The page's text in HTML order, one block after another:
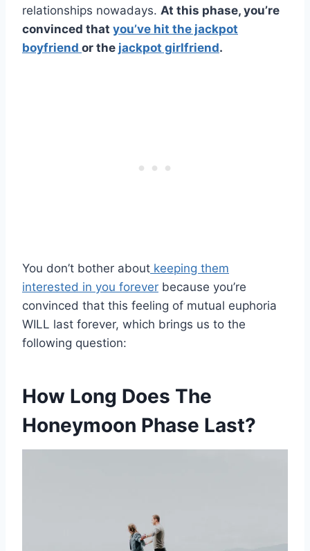
relationships nowadays. At this phase, you’re
convinced that you’ve hit the jackpot
boyfriend or the jackpot girlfriend.
You don’t bother about keeping them
interested in you forever because you’re
convinced that this feeling of mutual euphoria
WILL last forever, which brings us to the
following question:
How Long Does The
Honeymoon Phase Last?